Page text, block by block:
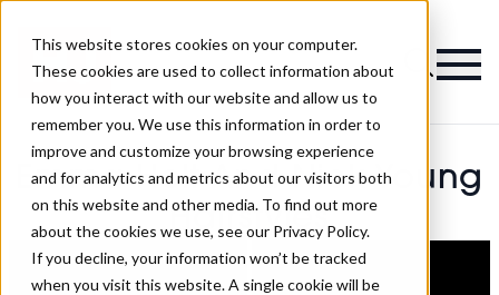
This website stores cookies on your computer.
These cookies are used to collect information about
how you interact with our website and allow us to
remember you. We use this information in order to
improve and customize your browsing experience
and for analytics and metrics about our visitors both
on this website and other media. To find out more
about the cookies we use, see our Privacy Policy.
If you decline, your information won’t be tracked
when you visit this website. A single cookie will be
Emma Holt And Nick Young
Hairstyles